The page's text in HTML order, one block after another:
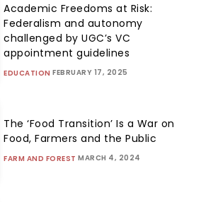
Academic Freedoms at Risk:
Federalism and autonomy
challenged by UGC’s VC
appointment guidelines
EDUCATION FEBRUARY 17, 2025
The ‘Food Transition’ Is a War on
Food, Farmers and the Public
FARM AND FOREST MARCH 4, 2024